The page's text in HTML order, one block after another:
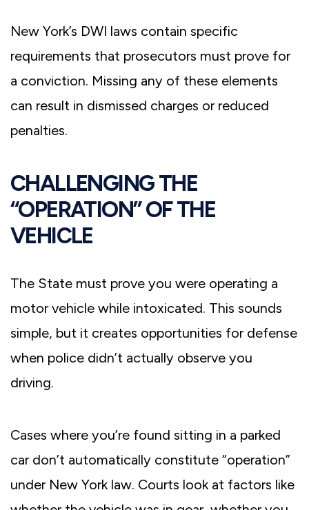
New York’s DWI laws contain specific
requirements that prosecutors must prove for
a conviction. Missing any of these elements
can result in dismissed charges or reduced
penalties.
CHALLENGING THE
“OPERATION” OF THE
VEHICLE
The State must prove you were operating a
motor vehicle while intoxicated. This sounds
simple, but it creates opportunities for defense
when police didn’t actually observe you
driving.
Cases where you’re found sitting in a parked
car don’t automatically constitute “operation”
under New York law. Courts look at factors like